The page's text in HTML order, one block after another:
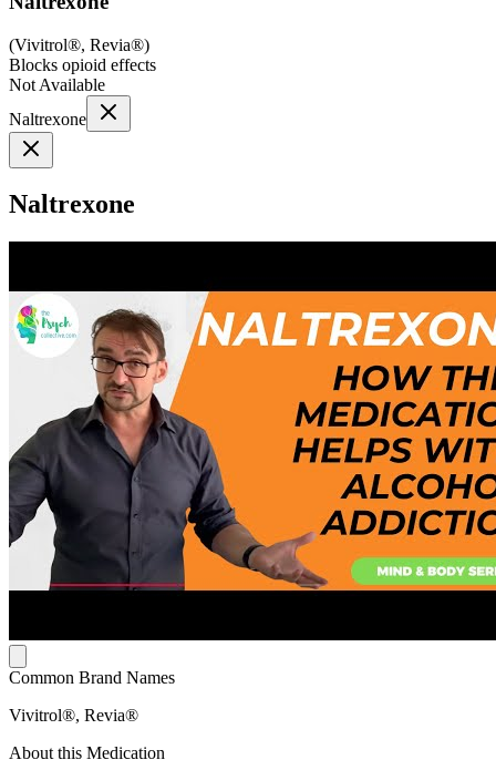
(Vivitrol®, Revia®)
Blocks opioid effects
Not Available
Naltrexone
Naltrexone
Common Brand Names
Vivitrol®, Revia®
About this Medication